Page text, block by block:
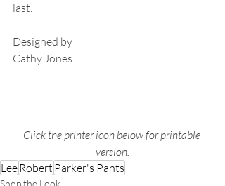
last.
Designed by
Cathy Jones
Click the printer icon below for printable
version.
Lee Robert Parker's Pants